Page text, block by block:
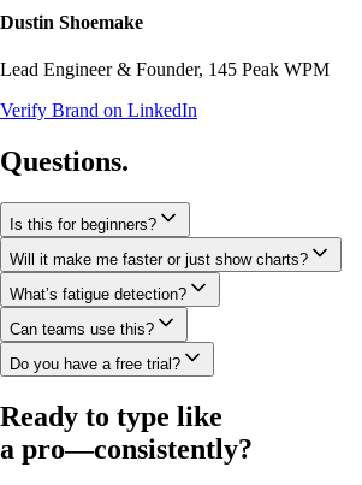
Dustin Shoemake
Lead Engineer & Founder, 145 Peak WPM
Verify Brand on LinkedIn
Questions.
Is this for beginners?
Will it make me faster or just show charts?
What’s fatigue detection?
Can teams use this?
Do you have a free trial?
Ready to type like
a pro—consistently?